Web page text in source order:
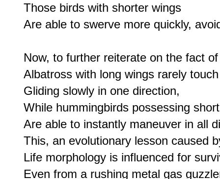
Those birds with shorter wings
Are able to swerve more quickly,
Now, to further reiterate on the fact
Albatross with long wings rarely
Gliding slowly in one direction,
While hummingbirds possessing
Are able to instantly maneuver in all
This, an evolutionary lesson caused
Life morphology is influenced for